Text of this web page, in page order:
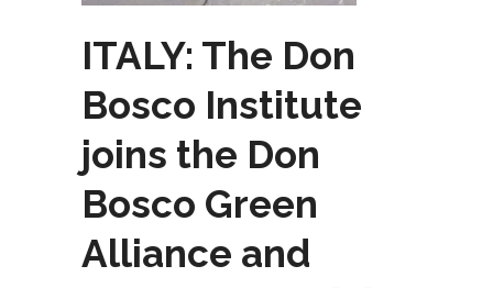
ITALY: The Don
Bosco Institute
joins the Don
Bosco Green
Alliance and